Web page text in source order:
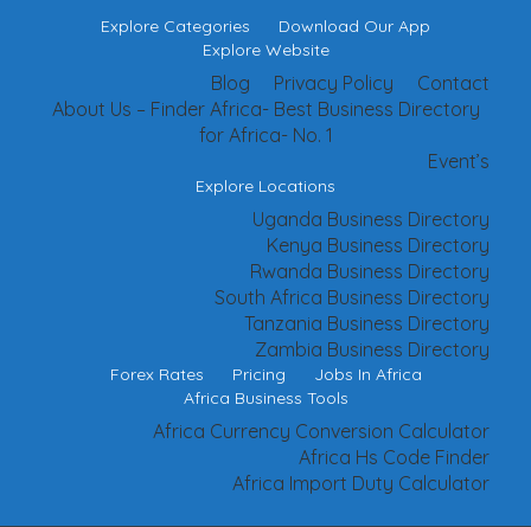
Explore Categories
Download Our App
Explore Website
Contact
Privacy Policy
Blog
About Us – Finder Africa- Best Business Directory
for Africa- No. 1
Event’s
Explore Locations
Uganda Business Directory
Kenya Business Directory
Rwanda Business Directory
South Africa Business Directory
Tanzania Business Directory
Zambia Business Directory
Forex Rates Pricing
Jobs In Africa
Africa Business Tools
Africa Currency Conversion Calculator
Africa Hs Code Finder
Africa Import Duty Calculator